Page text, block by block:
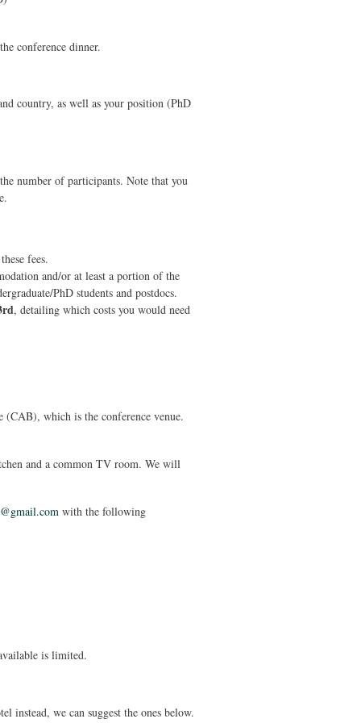
conference dinner.
country, as well as your position (PhD
number of participants. Note that you
fees.
and/or at least a portion of the
PhD students and postdocs.
, detailing which costs you would need
which is the conference venue.
and a common TV room. We will
with the following
is limited.
instead, we can suggest the ones below.